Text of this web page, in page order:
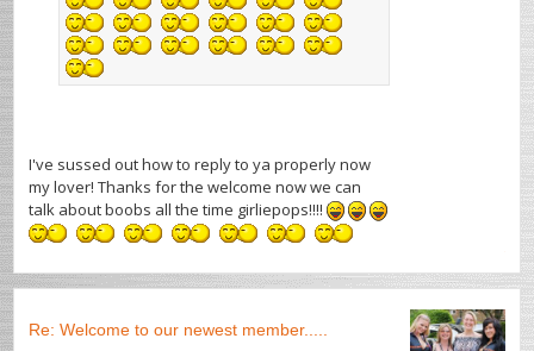
I've sussed out how to reply to ya properly now
my lover! Thanks for the welcome now we can
talk about boobs all the time girliepops!!!!
Re: Welcome to our newest member.....